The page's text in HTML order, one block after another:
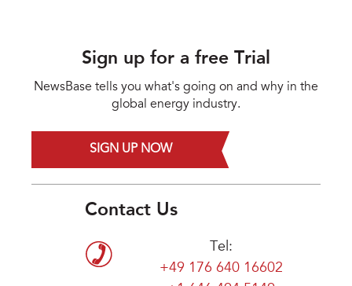
Sign up for a free Trial
NewsBase tells you what's going on and why in the
global energy industry.
SIGN UP NOW
Contact Us
Tel:
+49 176 640 16602